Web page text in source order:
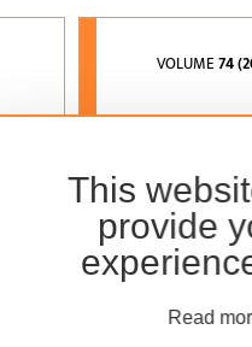
This
provide
Read
VOLUME74
Stone
AUTHORS: